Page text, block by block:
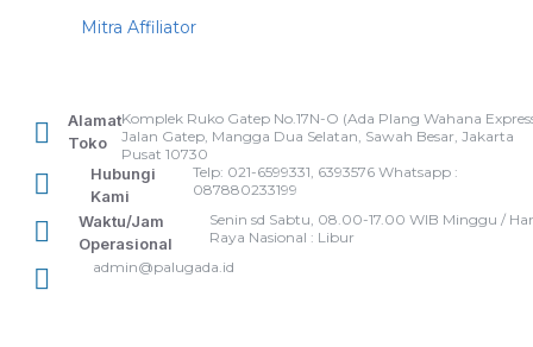
Mitra Affiliator
Alamat
Toko
Komplek Ruko Gatep No.17N-O (Ada Plang Wahana
Jalan Gatep, Mangga Dua Selatan, Sawah Besar, Jakarta
Pusat 10730
Hubungi
Kami
Telp: 021-6599331, 6393576 Whatsapp :
087880233199
Waktu/Jam
Operasional
Senin sd Sabtu, 08.00-17.00 WIB Minggu /
Raya Nasional : Libur
admin@palugada.id